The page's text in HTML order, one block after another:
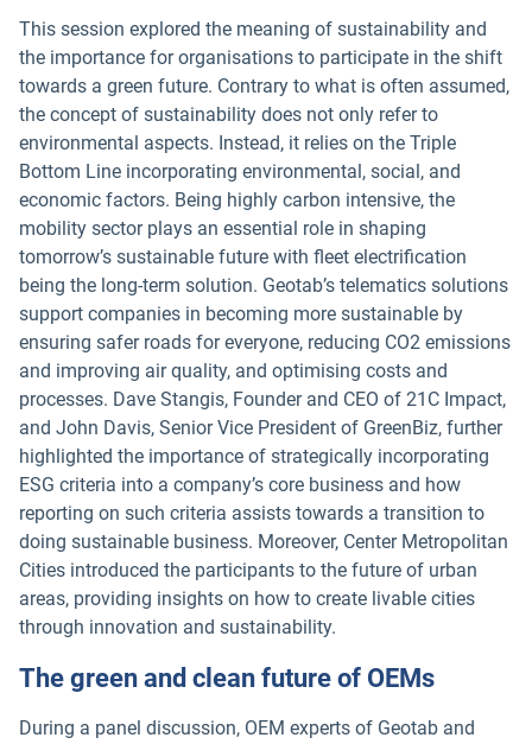
This session explored the meaning of sustainability and
the importance for organisations to participate in the shift
towards a green future. Contrary to what is often assumed,
the concept of sustainability does not only refer to
environmental aspects. Instead, it relies on the Triple
Bottom Line incorporating environmental, social, and
economic factors. Being highly carbon intensive, the
mobility sector plays an essential role in shaping
tomorrow’s sustainable future with fleet electrification
being the long-term solution. Geotab’s telematics solutions
support companies in becoming more sustainable by
ensuring safer roads for everyone, reducing CO2 emissions
and improving air quality, and optimising costs and
processes. Dave Stangis, Founder and CEO of 21C Impact,
and John Davis, Senior Vice President of GreenBiz, further
highlighted the importance of strategically incorporating
ESG criteria into a company’s core business and how
reporting on such criteria assists towards a transition to
doing sustainable business. Moreover, Center Metropolitan
Cities introduced the participants to the future of urban
areas, providing insights on how to create livable cities
through innovation and sustainability.
The green and clean future of OEMs
During a panel discussion, OEM experts of Geotab and